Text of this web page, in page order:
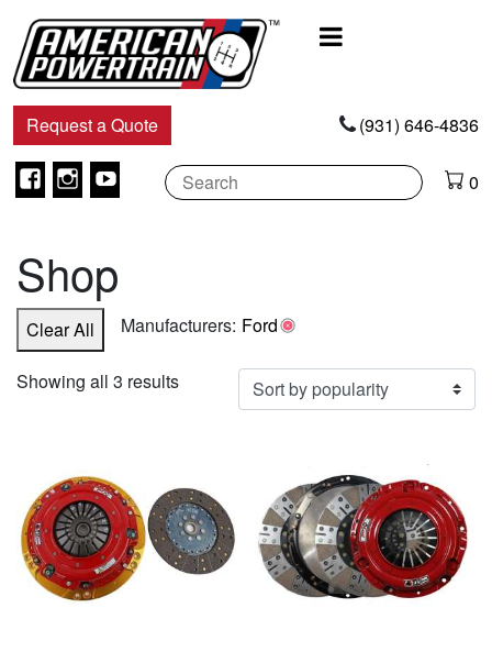
Navigation
Request a Quote (931) 646-4836
Facebook
Instagram
Youtube 0
Shop
Clear All Manufacturers: Ford
Showing all 3 resultsSorted